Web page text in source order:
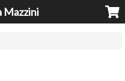
Mazzini